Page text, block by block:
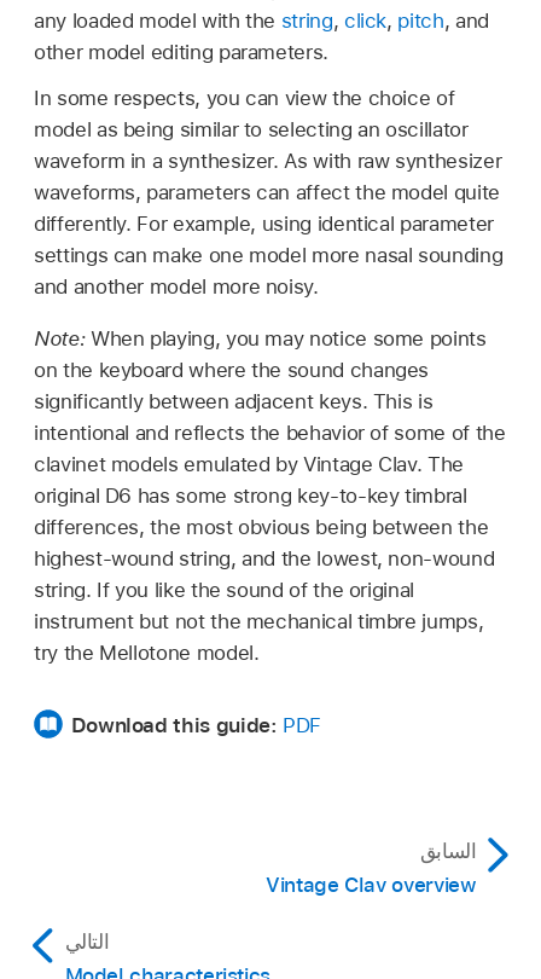
any loaded model with the string, click, pitch, and
other model editing parameters.
In some respects, you can view the choice of
model as being similar to selecting an oscillator
waveform in a synthesizer. As with raw synthesizer
waveforms, parameters can affect the model quite
differently. For example, using identical parameter
settings can make one model more nasal sounding
and another model more noisy.
Note: When playing, you may notice some points
on the keyboard where the sound changes
significantly between adjacent keys. This is
intentional and reflects the behavior of some of the
clavinet models emulated by Vintage Clav. The
original D6 has some strong key-to-key timbral
differences, the most obvious being between the
highest-wound string, and the lowest, non-wound
string. If you like the sound of the original
instrument but not the mechanical timbre jumps,
try the Mellotone model.
Download this guide: PDF
السابق
Vintage Clav overview
التالي